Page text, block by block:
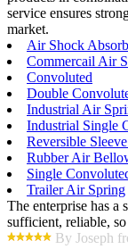
service ensures
market.
Air Shock
Commercail Air
Convoluted
Double
Industrial Air
Industrial Single
Reversible
Rubber Air
Single
Trailer Air Spring
The enterprise has a
sufficient, reliable,
By Joseph